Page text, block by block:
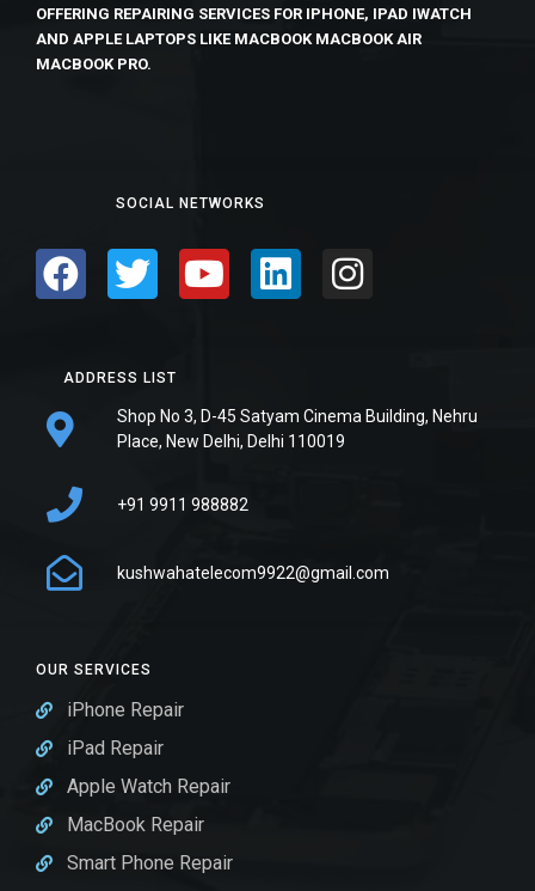
OUR SERVICES
iPhone Repair
iPad Repair
Apple Watch Repair
MacBook Repair
Smart Phone Repair
ADDRESS LIST
Shop No 3, D-45 Satyam Cinema Building, Nehru
Place, New Delhi, Delhi 110019
+91 9911 988882
kushwahatelecom9922@gmail.com
SOCIAL NETWORKS
OFFERING REPAIRING SERVICES FOR IPHONE, IPAD IWATCH
AND APPLE LAPTOPS LIKE MACBOOK MACBOOK AIR
MACBOOK PRO.